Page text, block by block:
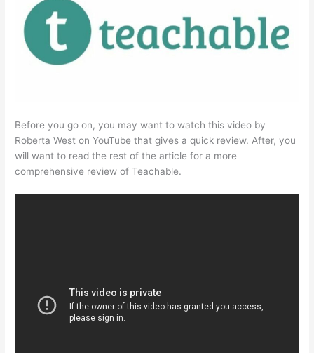
Before you go on, you may want to watch this video by
Roberta West on YouTube that gives a quick review. After, you
will want to read the rest of the article for a more
comprehensive review of Teachable.